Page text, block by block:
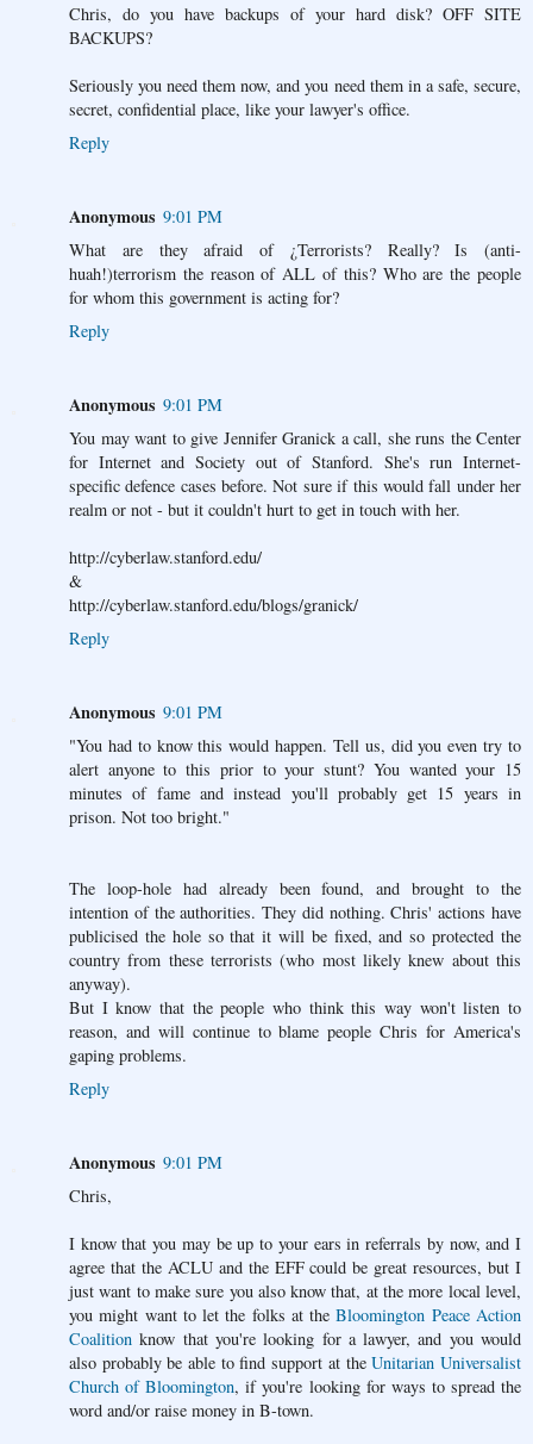
Chris, do you have backups of your hard disk? OFF SITE
BACKUPS?
Seriously you need them now, and you need them in a safe, secure,
secret, confidential place, like your lawyer's office.
Reply
Anonymous 9:01 PM
What are they afraid of ¿Terrorists? Really? Is (anti-
huah!)terrorism the reason of ALL of this? Who are the people
for whom this government is acting for?
Reply
Anonymous 9:01 PM
You may want to give Jennifer Granick a call, she runs the Center
for Internet and Society out of Stanford. She's run Internet-
specific defence cases before. Not sure if this would fall under her
realm or not - but it couldn't hurt to get in touch with her.
http://cyberlaw.stanford.edu/
&
http://cyberlaw.stanford.edu/blogs/granick/
Reply
Anonymous 9:01 PM
"You had to know this would happen. Tell us, did you even try to
alert anyone to this prior to your stunt? You wanted your 15
minutes of fame and instead you'll probably get 15 years in
prison. Not too bright."
The loop-hole had already been found, and brought to the
intention of the authorities. They did nothing. Chris' actions have
publicised the hole so that it will be fixed, and so protected the
country from these terrorists (who most likely knew about this
anyway).
But I know that the people who think this way won't listen to
reason, and will continue to blame people Chris for America's
gaping problems.
Reply
Anonymous 9:01 PM
Chris,
I know that you may be up to your ears in referrals by now, and I
agree that the ACLU and the EFF could be great resources, but I
just want to make sure you also know that, at the more local level,
you might want to let the folks at theBloomington Peace Action
Coalition know that you're looking for a lawyer, and you would
also probably be able to find support at theUnitarian Universalist
Church of Bloomington, if you're looking for ways to spread the
word and/or raise money in B-town.